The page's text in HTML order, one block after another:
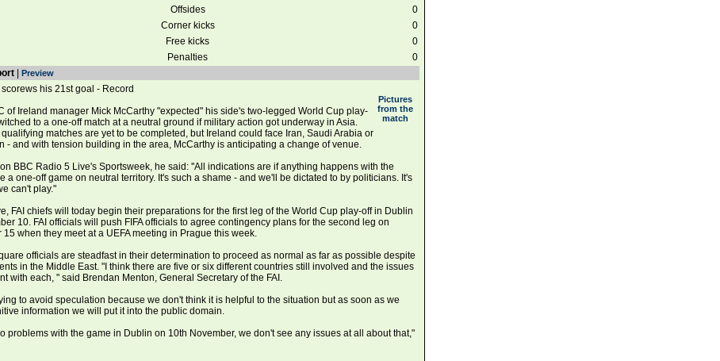
Offsides
0
Corner kicks
0
Free kicks
0
Penalties
0
Preview
Pictures
from the
match
his 21st goal - Record
of Ireland manager Mick McCarthy "expected" his side's two-legged World Cup play-
to a one-off match at a neutral ground if military action got underway in Asia.
matches are yet to be completed, but Ireland could face Iran, Saudi Arabia or
- and with tension building in the area, McCarthy is anticipating a change of venue.
BBC Radio 5 Live's Sportsweek, he said: ''All indications are if anything happens with the
a one-off game on neutral territory. It's such a shame - and we'll be dictated to by politicians. It's
can't play."
FAI chiefs will today begin their preparations for the first leg of the World Cup play-off in Dublin
10. FAI officials will push FIFA officials to agree contingency plans for the second leg on
15 when they meet at a UEFA meeting in Prague this week.
officials are steadfast in their determination to proceed as normal as far as possible despite
in the Middle East. "I think there are five or six different countries still involved and the issues
with each, " said Brendan Menton, General Secretary of the FAI.
to avoid speculation because we don't think it is helpful to the situation but as soon as we
information we will put it into the public domain.
problems with the game in Dublin on 10th November, we don't see any issues at all about that,"